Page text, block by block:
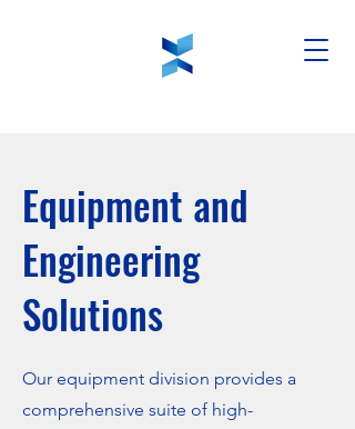
Equipment and
Engineering
Solutions
Our equipment division provides a
comprehensive suite of high-